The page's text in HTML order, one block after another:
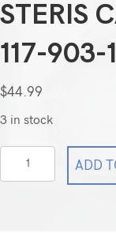
STERIS
117-903-
$44.99
3 in stock
Steris
Cable
ADD